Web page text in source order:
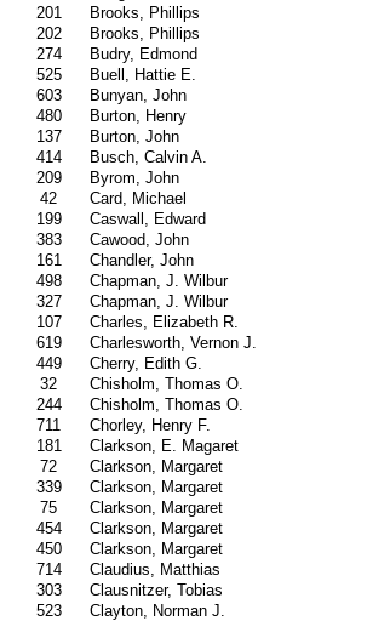
201
Brooks, Phillips
202
Brooks, Phillips
274
Budry, Edmond
525
Buell, Hattie E.
603
Bunyan, John
480
Burton, Henry
137
Burton, John
414
Busch, Calvin A.
209
Byrom, John
42
Card, Michael
199
Caswall, Edward
383
Cawood, John
161
Chandler, John
498
Chapman, J. Wilbur
327
Chapman, J. Wilbur
107
Charles, Elizabeth R.
619
Charlesworth, Vernon J.
449
Cherry, Edith G.
32
Chisholm, Thomas O.
244
Chisholm, Thomas O.
711
Chorley, Henry F.
181
Clarkson, E. Magaret
72
Clarkson, Margaret
339
Clarkson, Margaret
75
Clarkson, Margaret
454
Clarkson, Margaret
450
Clarkson, Margaret
714
Claudius, Matthias
303
Clausnitzer, Tobias
523
Clayton, Norman J.